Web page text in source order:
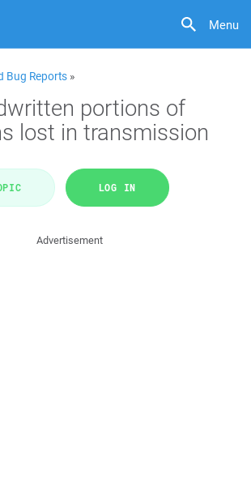
Menu
Bug Reports »
portions of
lost in transmission
LOG IN
Advertisement